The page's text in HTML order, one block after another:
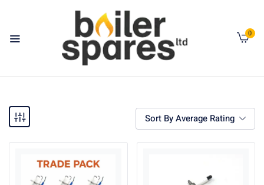
0
Sort By Average Rating